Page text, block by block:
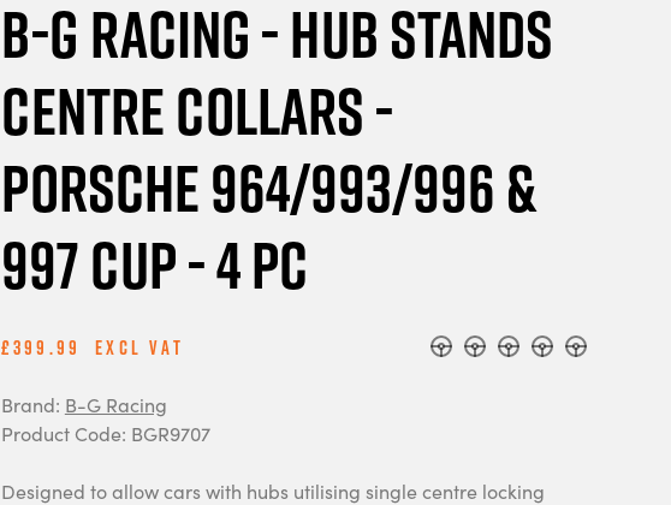
B-G Racing - Hub Stands
Centre Collars -
Porsche 964/993/996 &
997 Cup - 4 pc
£399.99 Excl Vat
Brand: B-G Racing
Product Code: BGR9707
Designed to allow cars with hubs utilising single centre locking